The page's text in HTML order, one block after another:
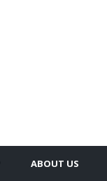
ABOUT US